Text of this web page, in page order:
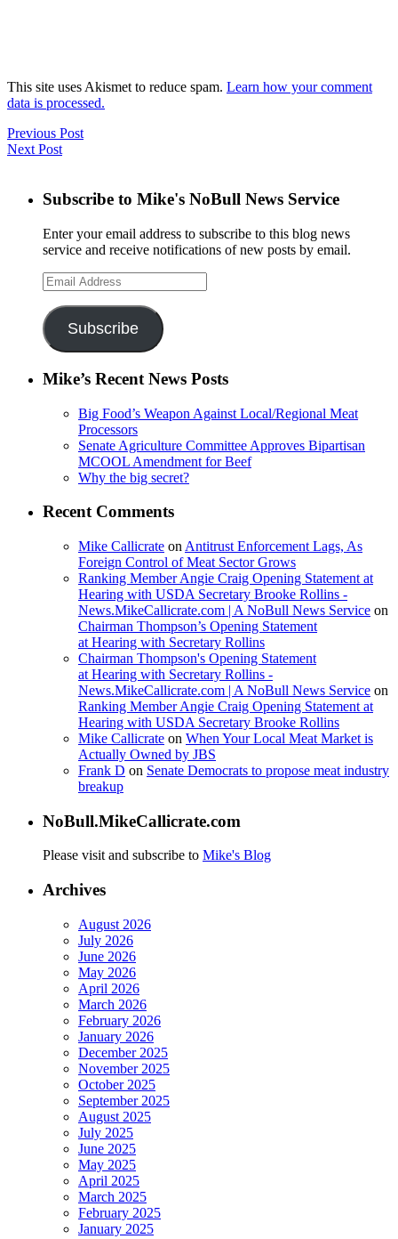
This site uses Akismet to reduce spam. Learn how your comment
data is processed.
Previous Post
Next Post
Subscribe to Mike's NoBull News Service
Enter your email address to subscribe to this blog news
service and receive notifications of new posts by email.
Email
Address
Subscribe
Mike’s Recent News Posts
Big Food’s Weapon Against Local/Regional Meat
Processors
Senate Agriculture Committee Approves Bipartisan
MCOOL Amendment for Beef
Why the big secret?
Recent Comments
Mike Callicrate on Antitrust Enforcement Lags, As
Foreign Control of Meat Sector Grows
Ranking Member Angie Craig Opening Statement at
Hearing with USDA Secretary Brooke Rollins -
News.MikeCallicrate.com | A NoBull News Service on
Chairman Thompson’s Opening Statement
at Hearing with Secretary Rollins
Chairman Thompson's Opening Statement
at Hearing with Secretary Rollins -
News.MikeCallicrate.com | A NoBull News Service on
Ranking Member Angie Craig Opening Statement at
Hearing with USDA Secretary Brooke Rollins
Mike Callicrate on When Your Local Meat Market is
Actually Owned by JBS
Frank D on Senate Democrats to propose meat industry
breakup
NoBull.MikeCallicrate.com
Please visit and subscribe to Mike's Blog
Archives
August 2026
July 2026
June 2026
May 2026
April 2026
March 2026
February 2026
January 2026
December 2025
November 2025
October 2025
September 2025
August 2025
July 2025
June 2025
May 2025
April 2025
March 2025
February 2025
January 2025